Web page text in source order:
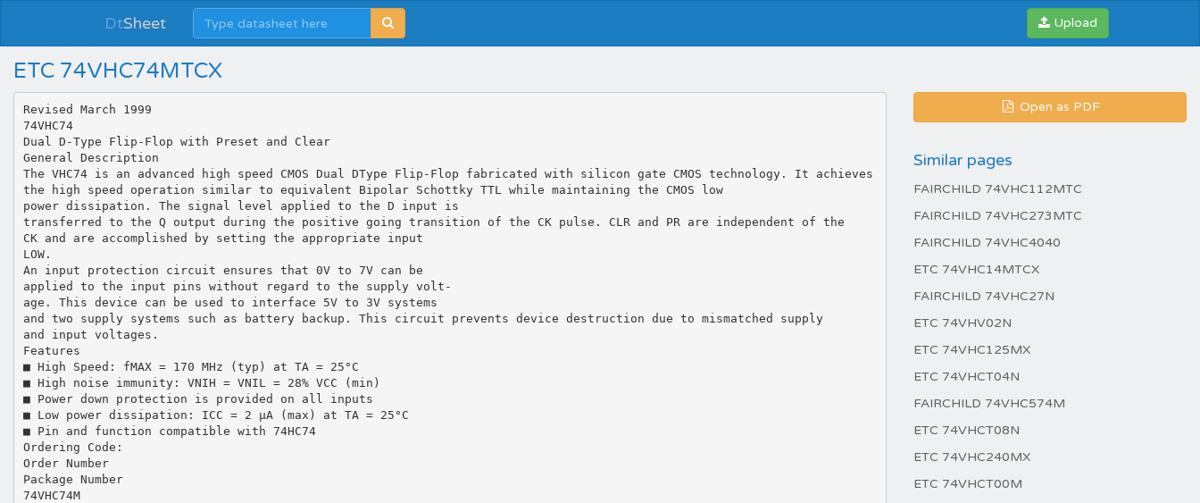
DtSheet Upload
ETC 74VHC74MTCX
Revised March 1999
74VHC74
Dual D-Type Flip-Flop with Preset and Clear
General Description
The VHC74 is an advanced high speed CMOS Dual DType Flip-Flop fabricated with silicon gate CMOS technology. It achieves
the high speed operation similar to equivalent Bipolar Schottky TTL while maintaining the CMOS low
power dissipation. The signal level applied to the D input is
transferred to the Q output during the positive going transition of the CK pulse. CLR and PR are independent of the
CK and are accomplished by setting the appropriate input
LOW.
An input protection circuit ensures that 0V to 7V can be
applied to the input pins without regard to the supply volt-
age. This device can be used to interface 5V to 3V systems
and two supply systems such as battery backup. This circuit prevents device destruction due to mismatched supply
and input voltages.
Features
■ High Speed: fMAX = 170 MHz (typ) at TA = 25°C
■ High noise immunity: VNIH = VNIL = 28% VCC (min)
■ Power down protection is provided on all inputs
■ Low power dissipation: ICC = 2 µA (max) at TA = 25°C
■ Pin and function compatible with 74HC74
Ordering Code:
Order Number
Package Number
74VHC74M
Open as PDF
Similar pages
FAIRCHILD 74VHC112MTC
FAIRCHILD 74VHC273MTC
FAIRCHILD 74VHC4040
ETC 74VHC14MTCX
FAIRCHILD 74VHC27N
ETC 74VHV02N
ETC 74VHC125MX
ETC 74VHCT04N
FAIRCHILD 74VHC574M
ETC 74VHCT08N
ETC 74VHC240MX
ETC 74VHCT00M